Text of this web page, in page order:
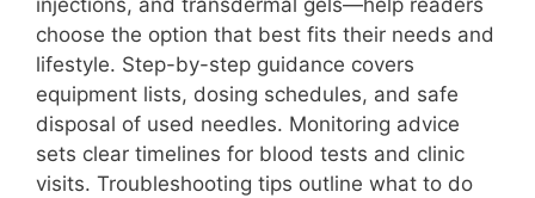
injections, and transdermal gels—help readers
choose the option that best fits their needs and
lifestyle. Step-by-step guidance covers
equipment lists, dosing schedules, and safe
disposal of used needles. Monitoring advice
sets clear timelines for blood tests and clinic
visits. Troubleshooting tips outline what to do